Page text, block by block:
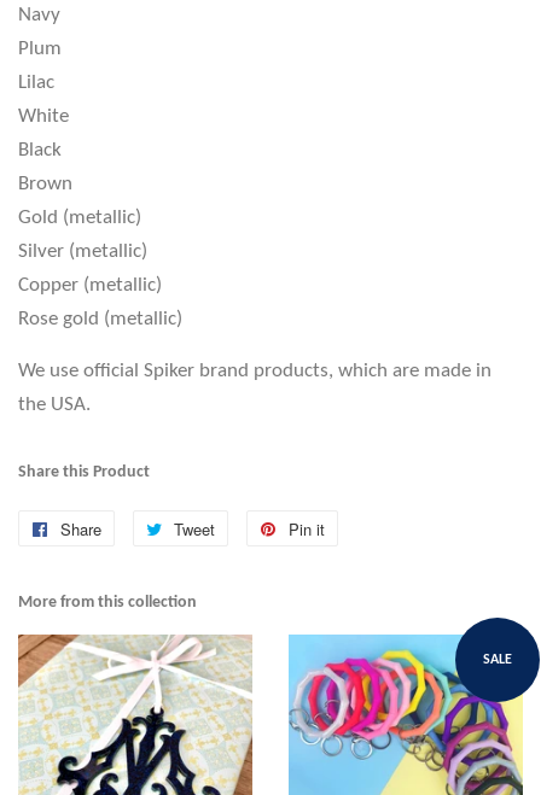
Navy
Plum
Lilac
White
Black
Brown
Gold (metallic)
Silver (metallic)
Copper (metallic)
Rose gold (metallic)
We use official Spiker brand products, which are made in
the USA.
Share this Product
Share
Share
Facebook
Tweet
Tweet
Pin it
More from this collection
SALE